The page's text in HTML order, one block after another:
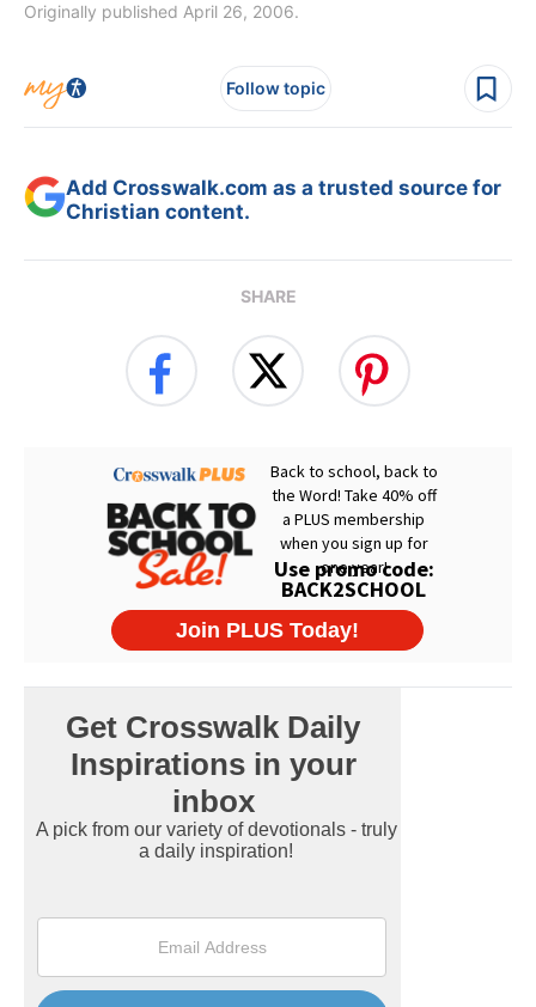
Originally published April 26, 2006.
Follow topic
Add Crosswalk.com as a trusted source for
Christian content.
SHARE